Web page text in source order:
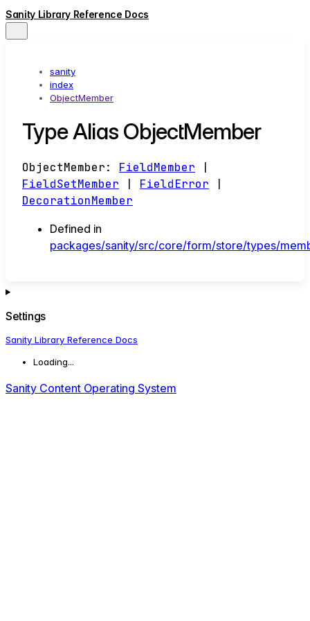
Sanity Library Reference Docs
sanity
index
ObjectMember
Type Alias ObjectMember
ObjectMember: FieldMember
FieldSetMember
FieldError
DecorationMember
Defined in
packages/sanity/src/core/form/store/types/
Settings
Sanity Library Reference Docs
Loading...
Sanity Content Operating System